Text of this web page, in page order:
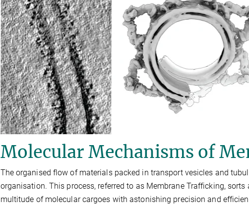
Molecular Mechanisms of
The organised flow of materials packed in transport vesicles and
organisation. This process, referred to as Membrane Trafficking,
multitude of molecular cargoes with astonishing precision and